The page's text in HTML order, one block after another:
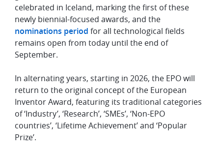
celebrated in Iceland, marking the first of these
newly biennial-focused awards, and the
nominations period for all technological fields
remains open from today until the end of
September.
In alternating years, starting in 2026, the EPO will
return to the original concept of the European
Inventor Award, featuring its traditional categories
of ‘Industry’, ‘Research’, ‘SMEs’, ‘Non-EPO
countries’, ‘Lifetime Achievement’ and ‘Popular
Prize’.